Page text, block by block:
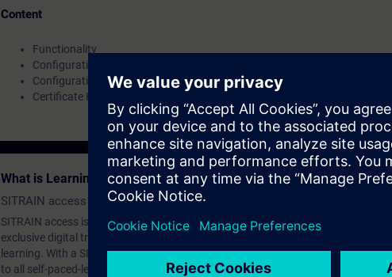
Content
Functionality
Configuration as OPC UA client
Configuration as OPC UA server
Certificate Handling
What is Learning Membership?
SITRAIN access SABA Subscription
SITRAIN access is learning in the digital age. It offers individualized ways to
exclusive digital training courses. Improve your skills with a variety of learning
learning. With a SITRAIN SABA subscription, you will receive an account for
to all self-paced-learning modules (WBTs, videos, etc.) for various industry